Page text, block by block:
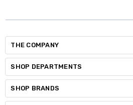
THE COMPANY
SHOP DEPARTMENTS
SHOP BRANDS